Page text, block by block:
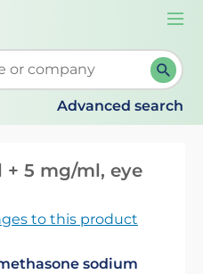
suggestions. When
Advanced search
+ 5 mg/ml, eye
to this product
sodium